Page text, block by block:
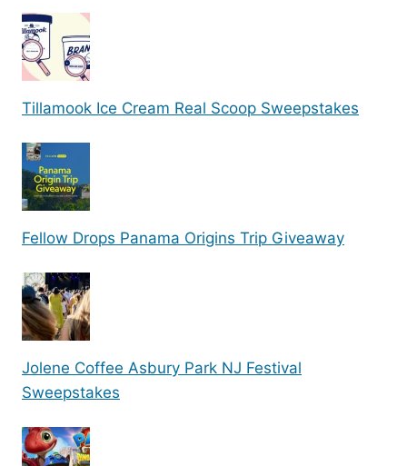
Tillamook Ice Cream Real Scoop Sweepstakes
Fellow Drops Panama Origins Trip Giveaway
Jolene Coffee Asbury Park NJ Festival
Sweepstakes